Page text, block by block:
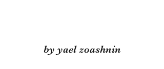
by yael zoashnin